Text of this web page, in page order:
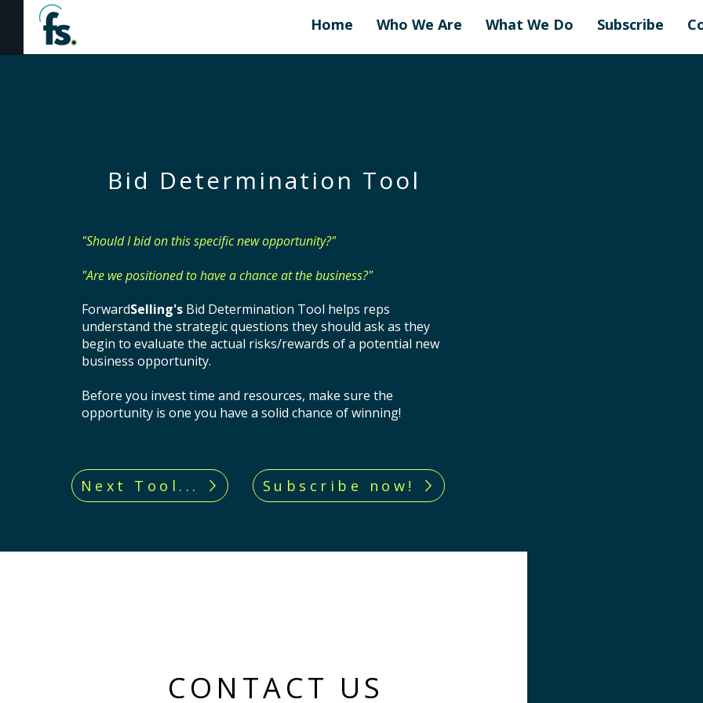
Home Who We Are What We Do Subscribe
Bid Determination Tool
"Should I bid on this specific new opportunity?"
"Are we positioned to have a chance at the business?"
ForwardSelling's Bid Determination Tool helps reps
understand the strategic questions they should ask as they
begin to evaluate the actual risks/rewards of a potential new
business opportunity.
Before you invest time and resources, make sure the
opportunity is one you have a solid chance of winning!
Next Tool... Subscribe now!
CONTACT US